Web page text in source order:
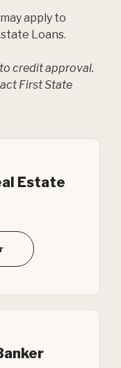
apply to
Loans.
credit approval.
First State
Estate